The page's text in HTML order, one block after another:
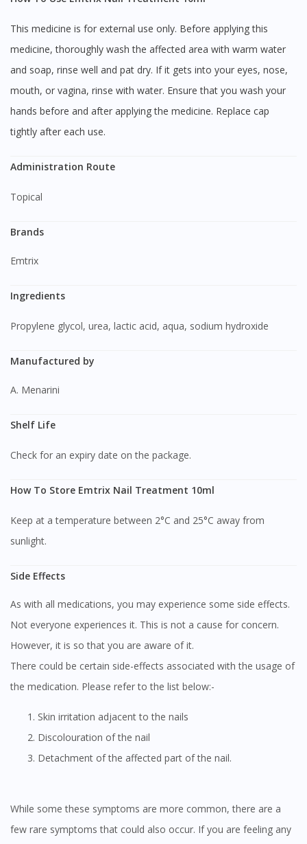
This medicine is for external use only. Before applying this
medicine, thoroughly wash the affected area with warm water
and soap, rinse well and pat dry. If it gets into your eyes, nose,
mouth, or vagina, rinse with water. Ensure that you wash your
hands before and after applying the medicine. Replace cap
tightly after each use.
Administration Route
Topical
Brands
Emtrix
Ingredients
Propylene glycol, urea, lactic acid, aqua, sodium hydroxide
Manufactured by
A. Menarini
Shelf Life
Check for an expiry date on the package.
How To Store Emtrix Nail Treatment 10ml
Keep at a temperature between 2°C and 25°C away from
sunlight.
Side Effects
As with all medications, you may experience some side effects.
Not everyone experiences it. This is not a cause for concern.
However, it is so that you are aware of it.
There could be certain side-effects associated with the usage of
the medication. Please refer to the list below:-
Skin irritation adjacent to the nails
Discolouration of the nail
Detachment of the affected part of the nail.
While some these symptoms are more common, there are a
few rare symptoms that could also occur. If you are feeling any